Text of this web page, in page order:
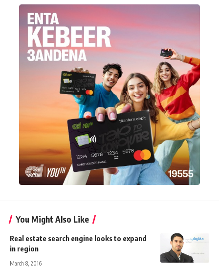
You Might Also Like
Real estate search engine looks to expand
in region
March 8, 2016